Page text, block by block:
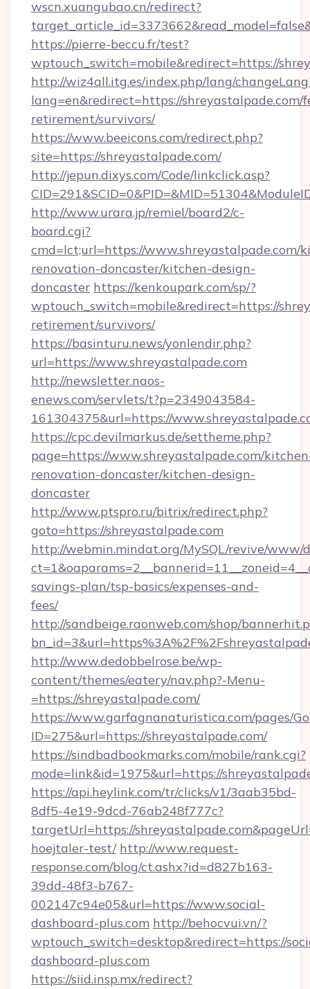
wscn.xuangubao.cn/redirect?
https://pierre-beccu.fr/test?
wptouch_switch=mobile&redirect=https://
http://wiz4all.itg.es/index.php/lang/
lang=en&redirect=https://shreyastalpade.com/
retirement/survivors/
https://www.beeicons.com/redirect.php?
site=https://shreyastalpade.com/
http://jepun.dixys.com/Code/linkclick.asp?
http://www.urara.jp/remiel/board2/c-
board.cgi?
cmd=lct;url=https://www.shreyastalpade.com/
renovation-doncaster/kitchen-design-
doncaster https://kenkoupark.com/sp/?
wptouch_switch=mobile&redirect=https://
retirement/survivors/
https://basinturu.news/yonlendir.php?
url=https://www.shreyastalpade.com
http://newsletter.naos-
enews.com/servlets/t?p=2349043584-
161304375&url=https://
https://cpc.devilmarkus.de/settheme.php?
page=https://www.shreyastalpade.com/
renovation-doncaster/kitchen-design-
doncaster
http://www.ptspro.ru/bitrix/redirect.php?
goto=https://shreyastalpade.com
http://webmin.mindat.org/MySQL/revive/www/
savings-plan/tsp-basics/expenses-and-
fees/
http://sandbeige.raonweb.com/shop/
http://www.dedobbelrose.be/wp-
content/themes/eatery/nav.php?-Menu-
=https://shreyastalpade.com/
https://www.garfagnanaturistica.com/pages/
ID=275&url=https://shreyastalpade.com/
https://sindbadbookmarks.com/mobile/rank.cgi?
mode=link&id=1975&url=https://
https://api.heylink.com/tr/clicks/v1/3aab35bd-
8df5-4e19-9dcd-76ab248f777c?
targetUrl=https://
hoejtaler-test/ http://www.request-
response.com/blog/ct.ashx?id=d827b163-
39dd-48f3-b767-
002147c94e05&url=https://www.social-
dashboard-plus.com http://behocvui.vn/?
wptouch_switch=desktop&redirect=https://
dashboard-plus.com
https://siid.insp.mx/redirect?